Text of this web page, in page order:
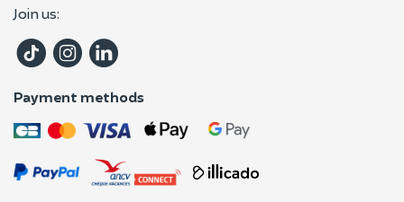
Join us:
Payment methods